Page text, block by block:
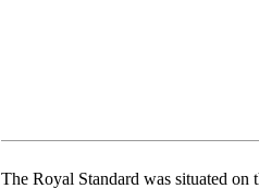
The Royal Standard was situated